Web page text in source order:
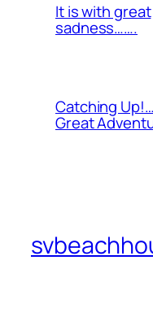
It is with great
sadness…….
Catching
Great